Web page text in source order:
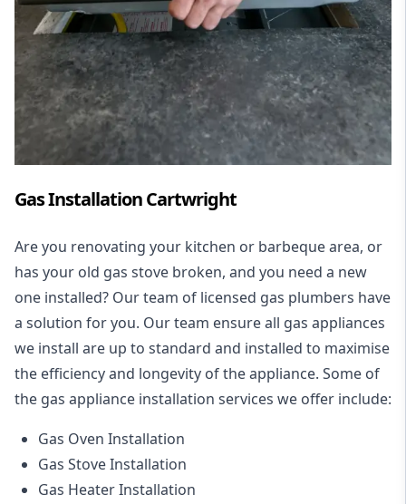
Gas Installation Cartwright
Are you renovating your kitchen or barbeque area, or
has your old gas stove broken, and you need a new
one installed? Our team of licensed gas plumbers have
a solution for you. Our team ensure all gas appliances
we install are up to standard and installed to maximise
the efficiency and longevity of the appliance. Some of
the gas appliance installation services we offer include:
Gas Oven Installation
Gas Stove Installation
Gas Heater Installation